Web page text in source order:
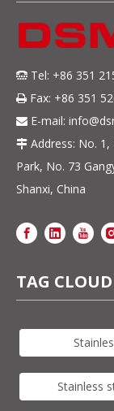
 Tel: +86 351
 Fax: +86 351
 E-mail:
 Address: No.
Park, No. 73
Shanxi, China
TAG CLOUD
Stainless